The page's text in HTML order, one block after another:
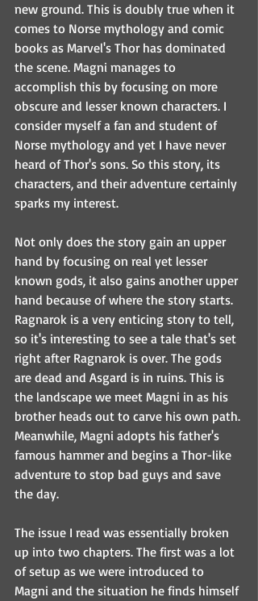
new ground. This is doubly true when it
comes to Norse mythology and comic
books as Marvel's Thor has dominated
the scene. Magni manages to
accomplish this by focusing on more
obscure and lesser known characters. I
consider myself a fan and student of
Norse mythology and yet I have never
heard of Thor's sons. So this story, its
characters, and their adventure certainly
sparks my interest.
Not only does the story gain an upper
hand by focusing on real yet lesser
known gods, it also gains another upper
hand because of where the story starts.
Ragnarok is a very enticing story to tell,
so it's interesting to see a tale that's set
right after Ragnarok is over. The gods
are dead and Asgard is in ruins. This is
the landscape we meet Magni in as his
brother heads out to carve his own path.
Meanwhile, Magni adopts his father's
famous hammer and begins a Thor-like
adventure to stop bad guys and save
the day.
The issue I read was essentially broken
up into two chapters. The first was a lot
of setup as we were introduced to
Magni and the situation he finds himself